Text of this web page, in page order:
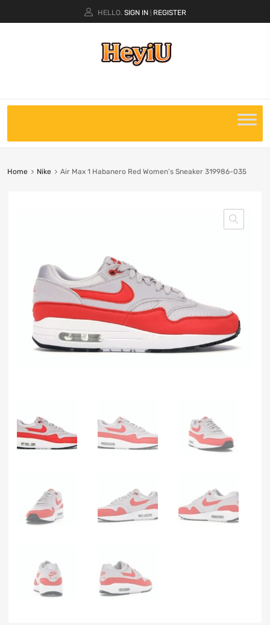
HELLO. SIGN IN REGISTER
Home Nike Air Max 1 Habanero Red Women’s Sneaker 319986-035